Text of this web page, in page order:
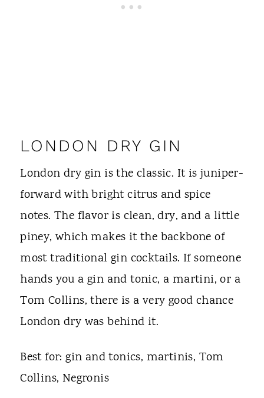
LONDON DRY GIN
London dry gin is the classic. It is juniper-
forward with bright citrus and spice
notes. The flavor is clean, dry, and a little
piney, which makes it the backbone of
most traditional gin cocktails. If someone
hands you a gin and tonic, a martini, or a
Tom Collins, there is a very good chance
London dry was behind it.
Best for: gin and tonics, martinis, Tom
Collins, Negronis